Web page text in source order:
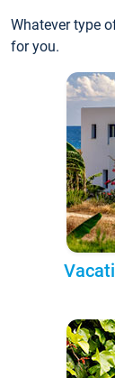
Whatever type
for you.